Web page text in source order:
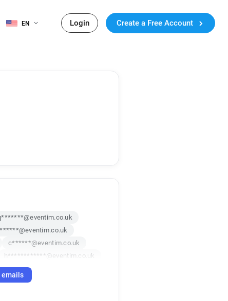
EN Login Create a Free Account
c******@eventim.co.uk
h************@eventim.co.uk
emails